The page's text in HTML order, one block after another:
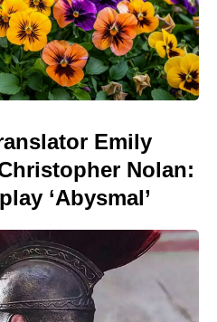
Emily
Nolan:
‘Abysmal’